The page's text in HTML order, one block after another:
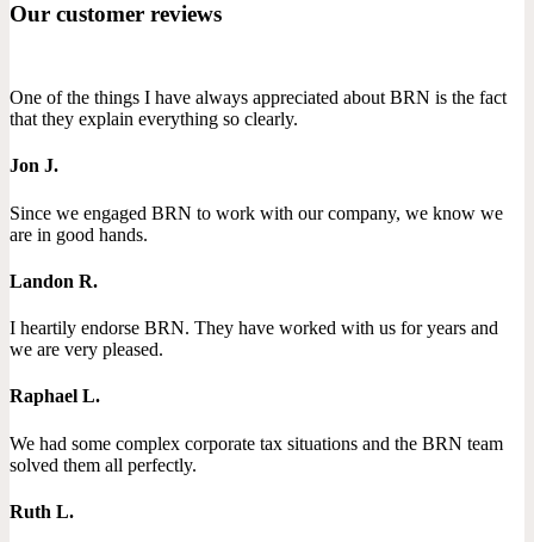
Our customer reviews
One of the things I have always appreciated about BRN is the fact
that they explain everything so clearly.
Jon J.
Since we engaged BRN to work with our company, we know we
are in good hands.
Landon R.
I heartily endorse BRN. They have worked with us for years and
we are very pleased.
Raphael L.
We had some complex corporate tax situations and the BRN team
solved them all perfectly.
Ruth L.